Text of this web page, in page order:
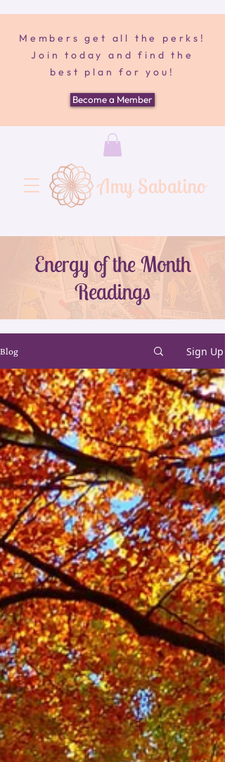
Amy Sabatino
Members get all the perks!
Join today and find the
best plan for you!
Become a Member
Energy of the Month
Readings
Blog Sign Up